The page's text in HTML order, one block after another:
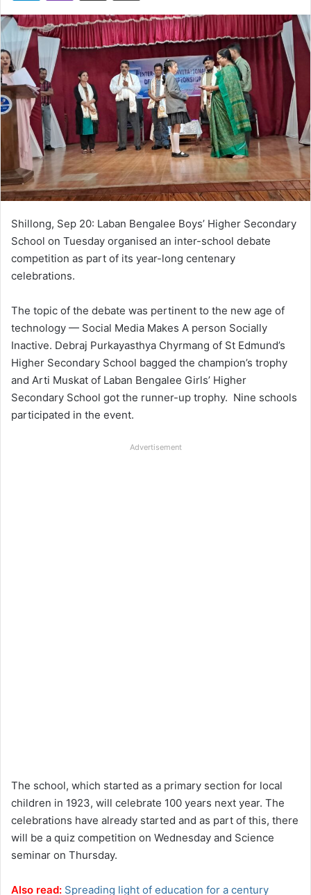
Shillong, Sep 20: Laban Bengalee Boys’ Higher Secondary
School on Tuesday organised an inter-school debate
competition as part of its year-long centenary
celebrations.
The topic of the debate was pertinent to the new age of
technology — Social Media Makes A person Socially
Inactive. Debraj Purkayasthya Chyrmang of St Edmund’s
Higher Secondary School bagged the champion’s trophy
and Arti Muskat of Laban Bengalee Girls’ Higher
Secondary School got the runner-up trophy. Nine schools
participated in the event.
Advertisement
The school, which started as a primary section for local
children in 1923, will celebrate 100 years next year. The
celebrations have already started and as part of this, there
will be a quiz competition on Wednesday and Science
seminar on Thursday.
Also read: Spreading light of education for a century